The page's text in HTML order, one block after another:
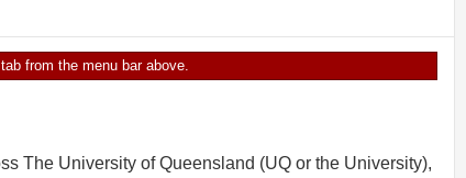
from the menu bar above.
The University of Queensland (UQ or the University),